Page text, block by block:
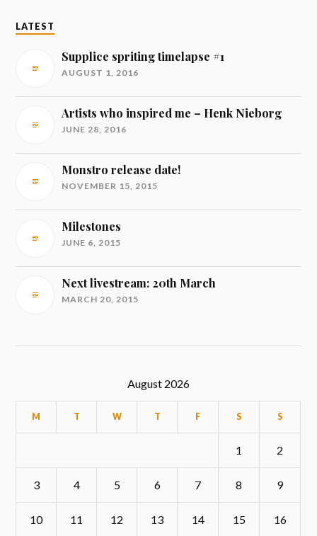
LATEST
Supplice spriting timelapse #1
AUGUST 1, 2016
Artists who inspired me – Henk Nieborg
JUNE 28, 2016
Monstro release date!
NOVEMBER 15, 2015
Milestones
JUNE 6, 2015
Next livestream: 20th March
MARCH 20, 2015
August 2026
M T W T F S S
1 2
3 4 5 6 7 8 9
10 11 12 13 14 15 16